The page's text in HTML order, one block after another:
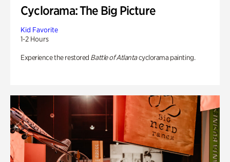
Cyclorama: The Big Picture
Kid Favorite
1-2 Hours
Experience the restored Battle of Atlantacyclorama painting.